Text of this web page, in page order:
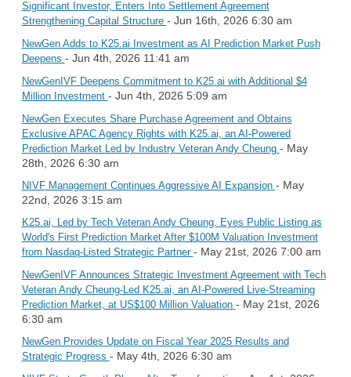
Significant Investor, Enters Into Settlement Agreement
Strengthening Capital Structure - Jun 16th, 2026 6:30 am
NewGen Adds to K25.ai Investment as AI Prediction Market Push
Deepens - Jun 4th, 2026 11:41 am
NewGenIVF Deepens Commitment to K25.ai with Additional $4
Million Investment - Jun 4th, 2026 5:09 am
NewGen Executes Share Purchase Agreement and Obtains
Exclusive APAC Agency Rights with K25.ai, an AI-Powered
Prediction Market Led by Industry Veteran Andy Cheung - May
28th, 2026 6:30 am
NIVF Management Continues Aggressive AI Expansion - May
22nd, 2026 3:15 am
K25.ai, Led by Tech Veteran Andy Cheung, Eyes Public Listing as
World's First Prediction Market After $100M Valuation Investment
from Nasdaq-Listed Strategic Partner - May 21st, 2026 7:00 am
NewGenIVF Announces Strategic Investment Agreement with Tech
Veteran Andy Cheung-Led K25.ai, an AI-Powered Live-Streaming
Prediction Market, at US$100 Million Valuation - May 21st, 2026
6:30 am
NewGen Provides Update on Fiscal Year 2025 Results and
Strategic Progress - May 4th, 2026 6:30 am